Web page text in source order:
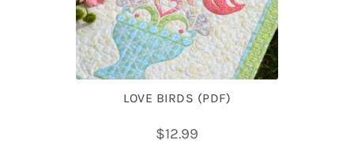
LOVE BIRDS (PDF)
$12.99